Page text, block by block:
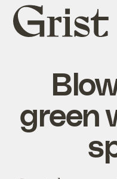
Grist
home
green